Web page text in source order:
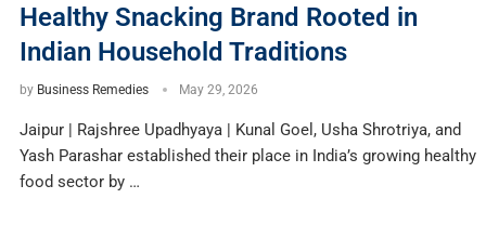
Healthy Snacking Brand Rooted in
Indian Household Traditions
by Business Remedies May 29, 2026
Jaipur | Rajshree Upadhyaya | Kunal Goel, Usha Shrotriya, and
Yash Parashar established their place in India’s growing healthy
food sector by …